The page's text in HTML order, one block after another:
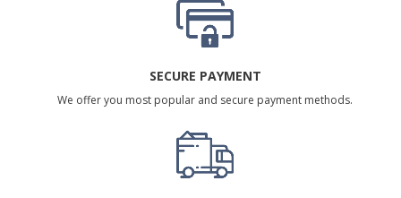
SECURE PAYMENT
We offer you most popular and secure payment methods.